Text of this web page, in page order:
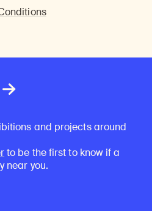
and projects around
to be the first to know if a
near you.